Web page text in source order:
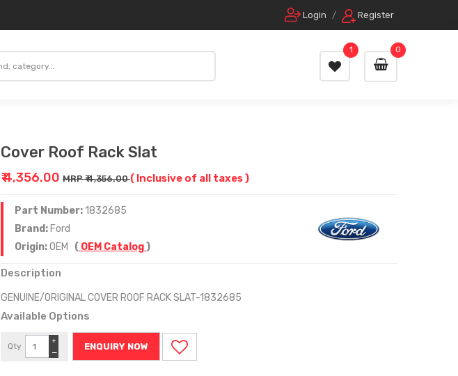
Login / Register
0
1
Cover Roof Rack Slat
₹ 4,356.00 MRP ₹ 4,356.00( Inclusive of all taxes )
Part Number:1832685
Brand: Ford
Origin:OEM ( OEM Catalog)
Description
GENUINE/ORIGINAL COVER ROOF RACK SLAT-1832685
Available Options
Qty
−
+
ENQUIRY NOW